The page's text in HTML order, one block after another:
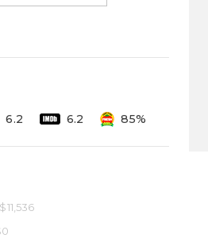
6.2 6.2 85%
$11,536